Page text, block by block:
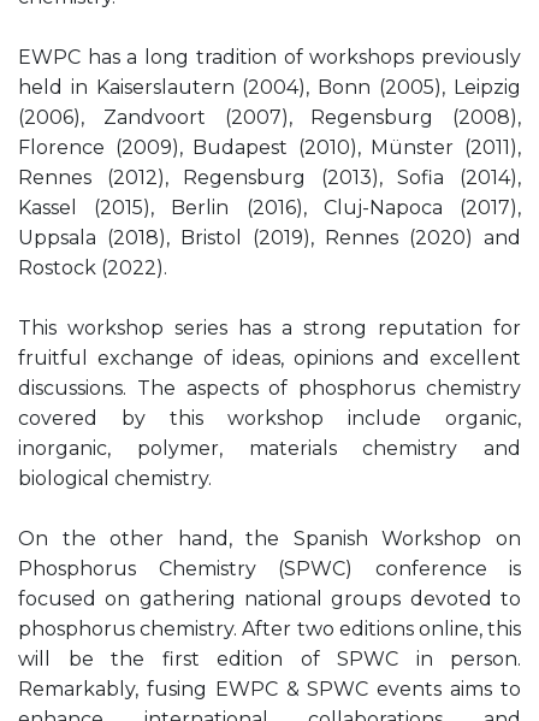
EWPC has a long tradition of workshops previously
held in Kaiserslautern (2004), Bonn (2005), Leipzig
(2006), Zandvoort (2007), Regensburg (2008),
Florence (2009), Budapest (2010), Münster (2011),
Rennes (2012), Regensburg (2013), Sofia (2014),
Kassel (2015), Berlin (2016), Cluj-Napoca (2017),
Uppsala (2018), Bristol (2019), Rennes (2020) and
Rostock (2022).
This workshop series has a strong reputation for
fruitful exchange of ideas, opinions and excellent
discussions. The aspects of phosphorus chemistry
covered by this workshop include organic,
inorganic, polymer, materials chemistry and
biological chemistry.
On the other hand, the Spanish Workshop on
Phosphorus Chemistry (SPWC) conference is
focused on gathering national groups devoted to
phosphorus chemistry. After two editions online, this
will be the first edition of SPWC in person.
Remarkably, fusing EWPC & SPWC events aims to